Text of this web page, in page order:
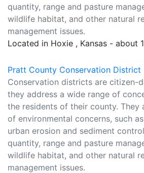
quantity, range and pasture
wildlife habitat, and other natural
management issues.
Located in Hoxie , Kansas - about
Pratt County Conservation District
Conservation districts are citizen-
they address a wide range of
the residents of their county. They
of environmental concerns, such
urban erosion and sediment
quantity, range and pasture
wildlife habitat, and other natural
management issues.